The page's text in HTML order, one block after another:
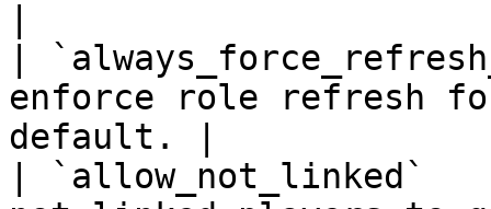
|
enforce role refresh
default. |
| `allow_not_linked`